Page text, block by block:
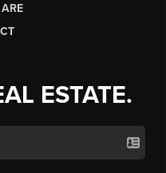
ESTATE.